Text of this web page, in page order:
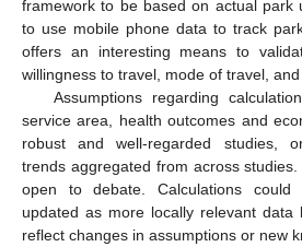
framework to be based on actual park
to use mobile phone data to track
offers an interesting means to
willingness to travel, mode of travel,
Assumptions regarding
service area, health outcomes and
robust and well-regarded studies,
trends aggregated from across
open to debate. Calculations
updated as more locally relevant data
reflect changes in assumptions or new